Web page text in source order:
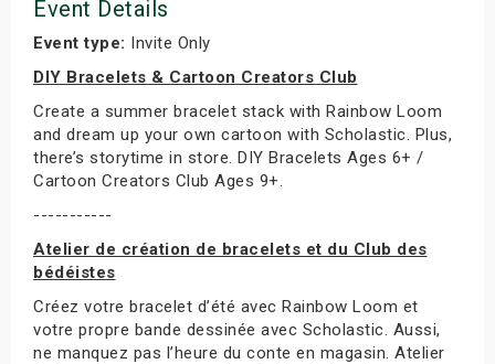
Event Details
Event type: Invite Only
DIY Bracelets & Cartoon Creators Club
Create a summer bracelet stack with Rainbow Loom
and dream up your own cartoon with Scholastic. Plus,
there’s storytime in store. DIY Bracelets Ages 6+ /
Cartoon Creators Club Ages 9+.
-----------
Atelier de création de bracelets et du Club des
bédéistes
Créez votre bracelet d’été avec Rainbow Loom et
votre propre bande dessinée avec Scholastic. Aussi,
ne manquez pas l’heure du conte en magasin. Atelier